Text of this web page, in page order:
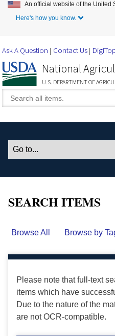
Skip to
An official website of the United
Here's how you know.
Ask A Question Contact Us DigiTop
National
U.S. DEPARTMENT OF
SEARCH ITEMS
Browse All Browse by
Please note that full-text
items which have
Due to the nature of the
are not OCR-compatible.